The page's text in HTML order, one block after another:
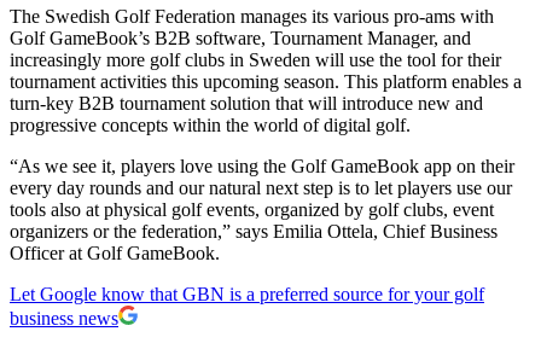
The Swedish Golf Federation manages its various pro-ams with
Golf GameBook’s B2B software, Tournament Manager, and
increasingly more golf clubs in Sweden will use the tool for their
tournament activities this upcoming season. This platform enables a
turn-key B2B tournament solution that will introduce new and
progressive concepts within the world of digital golf.
“As we see it, players love using the Golf GameBook app on their
every day rounds and our natural next step is to let players use our
tools also at physical golf events, organized by golf clubs, event
organizers or the federation,” says Emilia Ottela, Chief Business
Officer at Golf GameBook.
Let Google know that GBN is a preferred source for your golf
business news